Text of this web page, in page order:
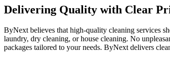
Delivering Quality with Clear
ByNext believes that high-quality cleaning services
laundry, dry cleaning, or house cleaning. No
packages tailored to your needs. ByNext delivers